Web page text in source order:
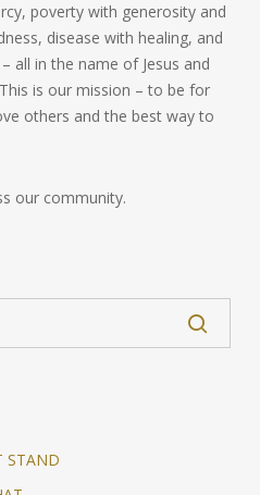
poverty with generosity and
disease with healing, and
all in the name of Jesus and
is our mission – to be for
others and the best way to
our community.
STAND